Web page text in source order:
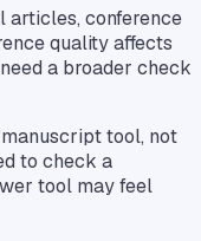
articles, conference
quality affects
a broader check
tool, not
to check a
tool may feel